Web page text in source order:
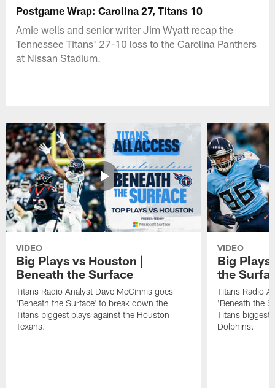
Postgame Wrap: Carolina 27, Titans 10
Amie wells and senior writer Jim Wyatt recap the
Tennessee Titans' 27-10 loss to the Carolina Panthers
at Nissan Stadium.
VIDEO
Big Plays vs Houston |
Beneath the Surface
Titans Radio Analyst Dave McGinnis goes
'Beneath the Surface' to break down the
Titans biggest plays against the Houston
Texans.
VIDEO
Big Plays
the
Titans Radio
'Beneath the
Titans biggest
Dolphins.